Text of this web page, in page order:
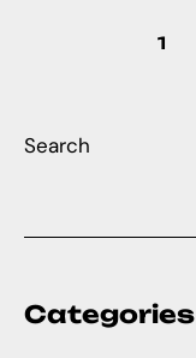
1
Search
Categories